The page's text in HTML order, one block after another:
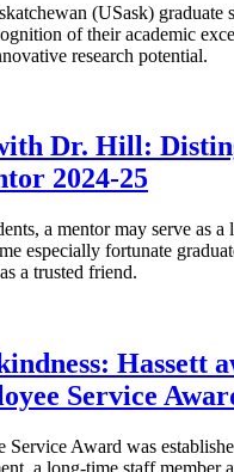
(USask) graduate
of their academic
research potential.
Dr. Hill:
2024-25
a mentor may serve as a
especially fortunate
a trusted friend.
Hassett
Service
Service Award was